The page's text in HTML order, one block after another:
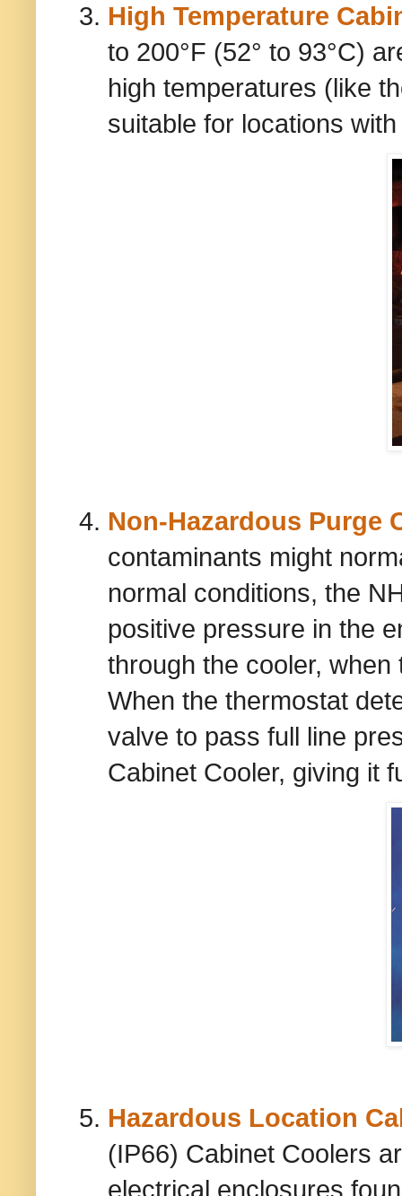
High Temperature
to 200°F (52° to 93°C)
high temperatures (like
suitable for locations
Non-Hazardous Purge
contaminants might
normal conditions, the
positive pressure in the
through the cooler,
When the thermostat
valve to pass full line
Cabinet Cooler, giving it
Hazardous Location
(IP66) Cabinet Coolers
electrical enclosures